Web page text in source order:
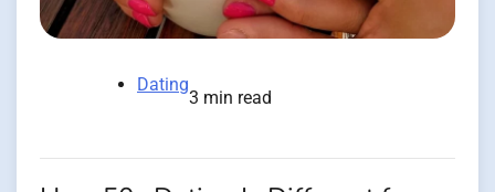
Dating
3 min read